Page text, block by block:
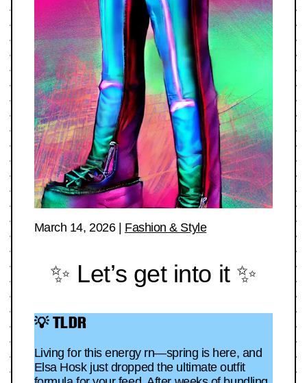
March 14, 2026| Fashion & Style
✨ Let’s get into it ✨
💡 TLDR
Living for this energy rn—spring is here, and
Elsa Hosk just dropped the ultimate outfit